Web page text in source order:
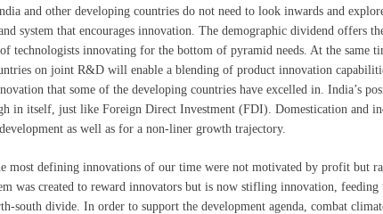
and other developing countries do not need to look inwards and
system that encourages innovation. The demographic dividend offers
technologists innovating for the bottom of pyramid needs. At the same
on joint R&D will enable a blending of product innovation
that some of the developing countries have excelled in. India’s
in itself, just like Foreign Direct Investment (FDI). Domestication and
as well as for a non-liner growth trajectory.
most defining innovations of our time were not motivated by profit but
was created to reward innovators but is now stifling innovation, feeding
south divide. In order to support the development agenda, combat